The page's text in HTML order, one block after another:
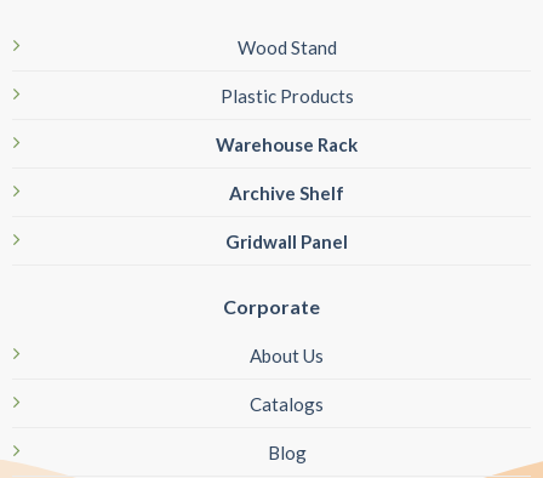
Wood Stand
Plastic Products
Warehouse Rack
Archive Shelf
Gridwall Panel
Corporate
About Us
Catalogs
Blog